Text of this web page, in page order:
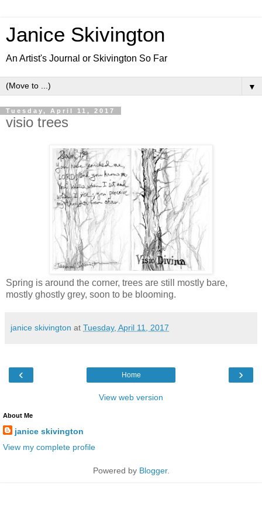
Janice Skivington
An Artist's Journal or Skivington So Far
▼
Tuesday, April 11, 2017
visio trees
Spring is around the corner, trees are still mostly bare,
mostly ghostly grey, soon to be blooming.
janice skivington at Tuesday, April 11, 2017
‹ ›
Home
View web version
About Me
janice skivington
View my complete profile
Powered by Blogger.